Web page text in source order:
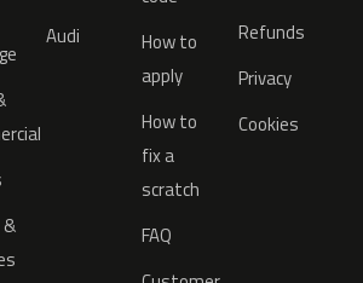
Audi
How to
apply
How to
fix a
scratch
FAQ
Refunds
Privacy
Cookies